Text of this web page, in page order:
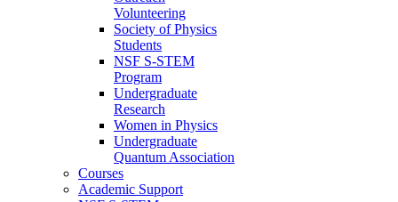
Volunteering
Society of Physics
Students
NSF S-STEM
Program
Undergraduate
Research
Women in Physics
Undergraduate
Quantum Association
Courses
Academic Support